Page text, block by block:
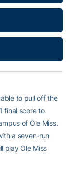
to pull off the
final score to
of Ole Miss.
a seven-run
play Ole Miss